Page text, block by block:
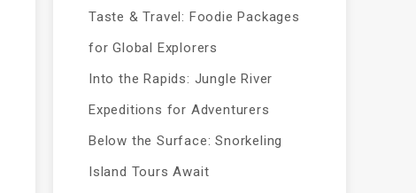
Taste & Travel: Foodie Packages
for Global Explorers
Into the Rapids: Jungle River
Expeditions for Adventurers
Below the Surface: Snorkeling
Island Tours Await